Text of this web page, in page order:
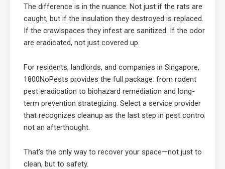
The difference is in the nuance. Not just if the rats are
caught, but if the insulation they destroyed is replaced.
If the crawlspaces they infest are sanitized. If the odors
are eradicated, not just covered up.
For residents, landlords, and companies in Singapore,
1800NoPests provides the full package: from rodent
pest eradication to biohazard remediation and long-
term prevention strategizing. Select a service provider
that recognizes cleanup as the last step in pest control,
not an afterthought.
That’s the only way to recover your space—not just to
clean, but to safety.